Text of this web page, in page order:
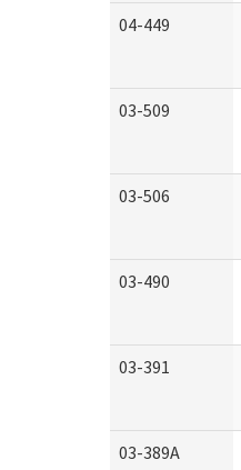
04-449
03-509
03-506
03-490
03-391
03-389A